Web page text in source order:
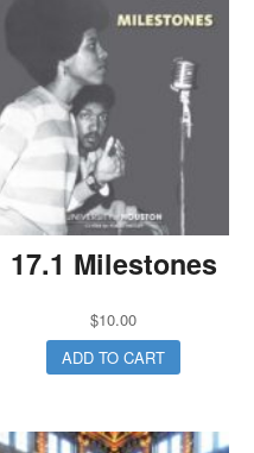
17.1 Milestones
$10.00
ADD TO CART